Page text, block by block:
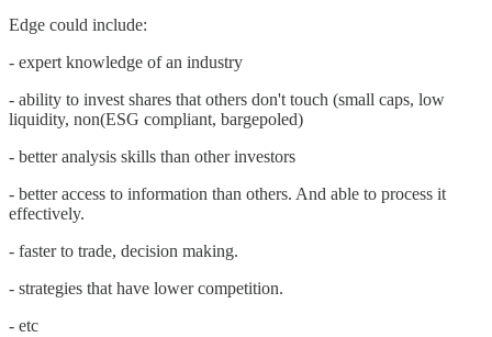
Edge could include:
- expert knowledge of an industry
- ability to invest shares that others don't touch (small caps, low
liquidity, non(ESG compliant, bargepoled)
- better analysis skills than other investors
- better access to information than others. And able to process it
effectively.
- faster to trade, decision making.
- strategies that have lower competition.
- etc